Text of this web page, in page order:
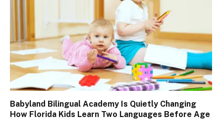
Babyland Bilingual Academy Is Quietly Changing
How Florida Kids Learn Two Languages Before Age